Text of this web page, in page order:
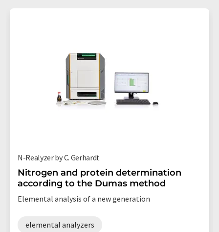
N-Realyzer by C. Gerhardt
Nitrogen and protein determination
according to the Dumas method
Elemental analysis of a new generation
elemental analyzers